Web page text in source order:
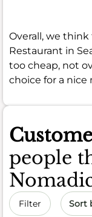
Overall, we
Restaurant in
too cheap, not
choice for a nice
people
Filter Sort